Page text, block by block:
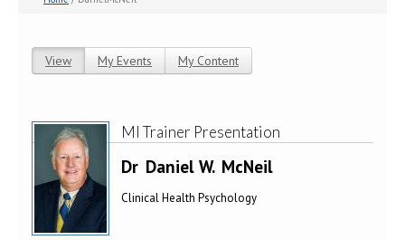
View (active tab)
My Events My Content
MI Trainer Presentation
Dr Daniel W. McNeil
Clinical Health Psychology